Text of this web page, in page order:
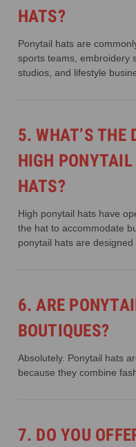
HATS?
Ponytail hats are
sports teams, embroidery
studios, and lifestyle
5. WHAT’S THE
HIGH
HATS?
High ponytail hats have
the hat to accommodate
ponytail hats are
6. ARE
BOUTIQUES?
Absolutely. Ponytail hats
because they combine
7. DO YOU